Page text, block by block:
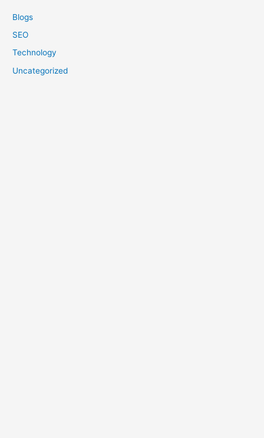
Blogs
SEO
Technology
Uncategorized